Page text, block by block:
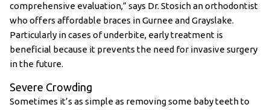
comprehensive evaluation,” says Dr. Stosich an orthodontist
who offers affordable braces in Gurnee and Grayslake.
Particularly in cases of underbite, early treatment is
beneficial because it prevents the need for invasive surgery
in the future.
Severe Crowding
Sometimes it’s as simple as removing some baby teeth to